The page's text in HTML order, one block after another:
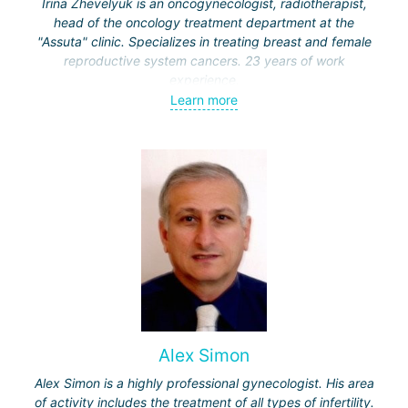
Irina Zhevelyuk is an oncogynecologist, radiotherapist,
head of the oncology treatment department at the
"Assuta" clinic. Specializes in treating breast and female
reproductive system cancers. 23 years of work
experience.
Received medical education at the Crimean University
center and specialization in oncology and radiotherapy at
the "Ichilov" center.
Learn more
Alex Simon
Alex Simon is a highly professional gynecologist. His area
of activity includes the treatment of all types of infertility.